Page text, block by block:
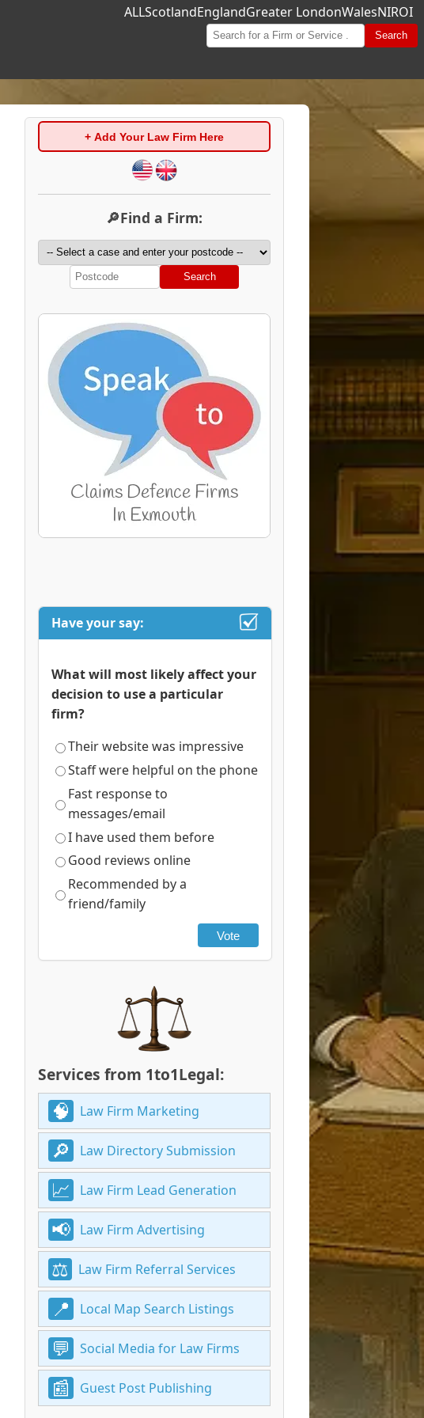
ALLScotlandEnglandGreater LondonWalesNIROI
Search
+ Add Your Law Firm Here
🔎Find a Firm:
Search
Have your say:
What will most likely affect your
decision to use a particular
firm?
Their website was impressive
Staff were helpful on the phone
Fast response to
messages/email
I have used them before
Good reviews online
Recommended by a
friend/family
Vote
Services from 1to1Legal:
Law Firm Marketing
Law Directory Submission
Law Firm Lead Generation
Law Firm Advertising
Law Firm Referral Services
Local Map Search Listings
Social Media for Law Firms
Guest Post Publishing